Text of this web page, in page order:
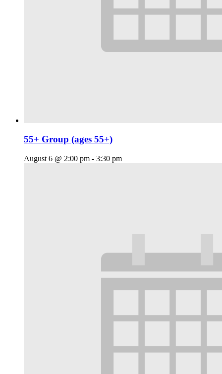
55+ Group (ages 55+)
August 6 @ 2:00 pm - 3:30 pm